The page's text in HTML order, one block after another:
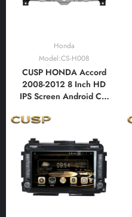
Honda
Model:CS-H008
CUSP HONDA Accord
2008-2012 8 Inch HD
IPS Screen Android Car
Navigation Multimedia
Play and Android
Auto,Bluetooth,FM,AM,
RDS, GPS, WIFI, DSP,
Audio, Video